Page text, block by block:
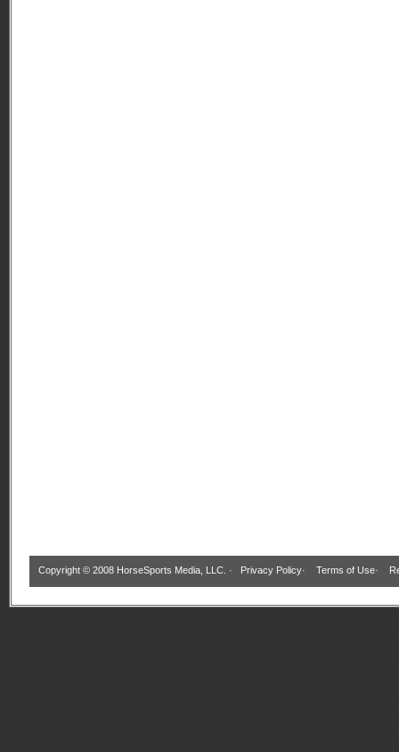
Copyright © 2008 HorseSports Media, LLC. · Privacy Policy· Terms of Use·